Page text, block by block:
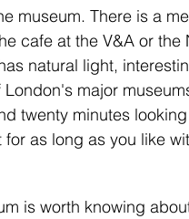
museum. There is a
cafe at the V&A or the
natural light,
major
twenty minutes
as long as you like
is worth knowing